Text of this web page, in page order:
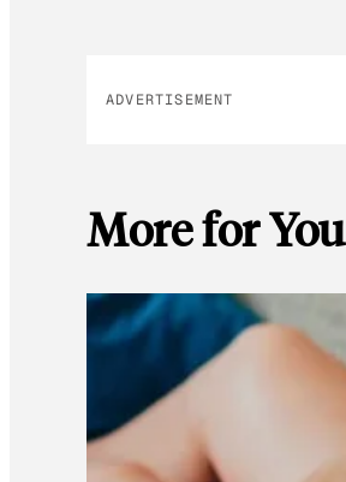
ADVERTISEMENT
More for You